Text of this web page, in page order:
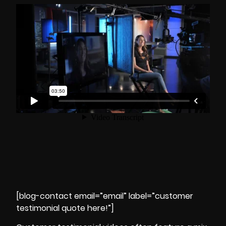
[blog-contact email=”email” label=”customer
testimonial quote here!”]